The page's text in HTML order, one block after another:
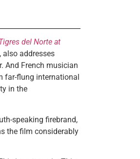
del Norte at
also addresses
And French musician
far-flung international
in the
speaking firebrand,
the film considerably